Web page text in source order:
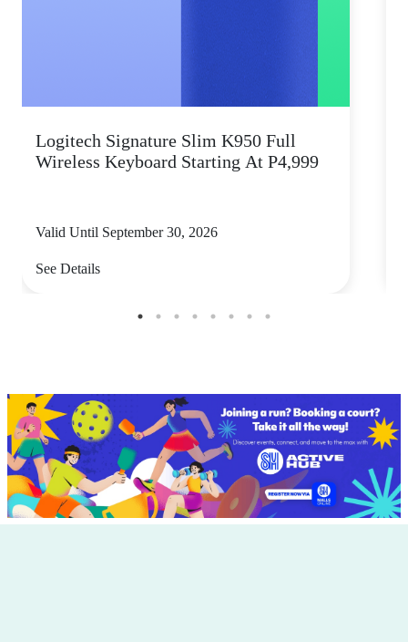
Logitech Signature Slim K950 Full
Wireless Keyboard Starting At P4,999
Valid Until September 30, 2026
See Details